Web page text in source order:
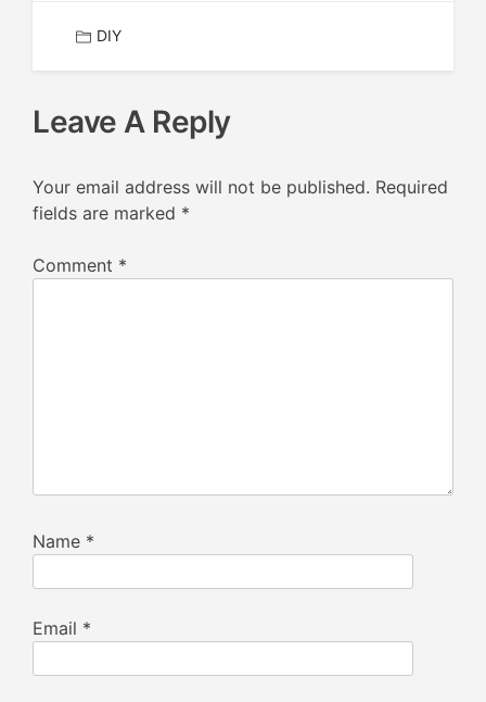
DIY
Leave A Reply
Your email address will not be published. Required
fields are marked *
Comment *
Name *
Email *